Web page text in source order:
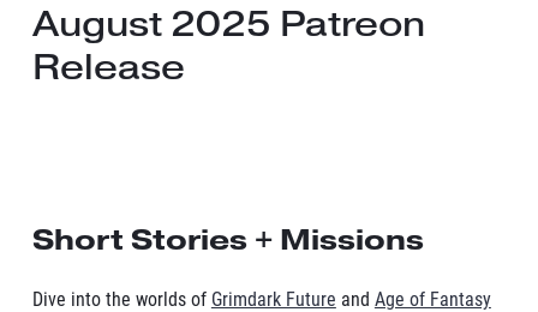
August 2025 Patreon
Release
Short Stories + Missions
Dive into the worlds of Grimdark Future and Age of Fantasy